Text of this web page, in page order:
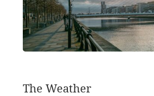
The Weather